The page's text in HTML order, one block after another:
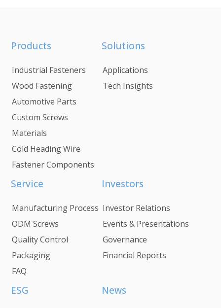
Products
Industrial Fasteners
Wood Fastening
Automotive Parts
Custom Screws
Materials
Cold Heading Wire
Fastener Components
Solutions
Applications
Tech Insights
Service
Manufacturing Process
ODM Screws
Quality Control
Packaging
FAQ
Investors
Investor Relations
Events & Presentations
Governance
Financial Reports
ESG News